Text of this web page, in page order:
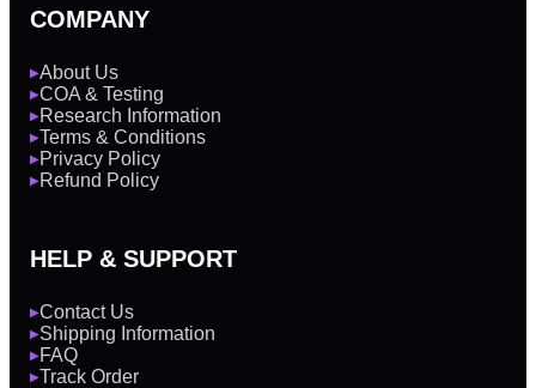
COMPANY
▶About Us
▶COA & Testing
▶Research Information
▶Terms & Conditions
▶Privacy Policy
▶Refund Policy
HELP & SUPPORT
▶Contact Us
▶Shipping Information
▶FAQ
▶Track Order